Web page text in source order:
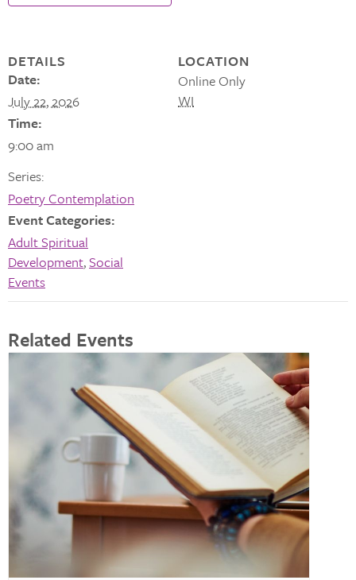
DETAILS
Date:
July 22, 2026
Time:
9:00 am
Series:
Poetry Contemplation
Event Categories:
Adult Spiritual
Development,Social
Events
LOCATION
Online Only
WI
Related Events